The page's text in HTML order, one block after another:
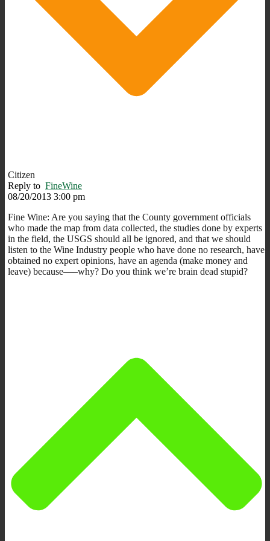
Citizen
Reply to FineWine
08/20/2013 3:00 pm
Fine Wine: Are you saying that the County government officials
who made the map from data collected, the studies done by experts
in the field, the USGS should all be ignored, and that we should
listen to the Wine Industry people who have done no research, have
obtained no expert opinions, have an agenda (make money and
leave) because—–why? Do you think we’re brain dead stupid?